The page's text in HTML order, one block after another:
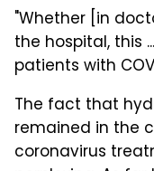
"Whether [in
the hospital, this
patients with
The fact that
remained in the
coronavirus